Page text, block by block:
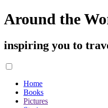
Around the
inspiring you to
Home
Books
Pictures